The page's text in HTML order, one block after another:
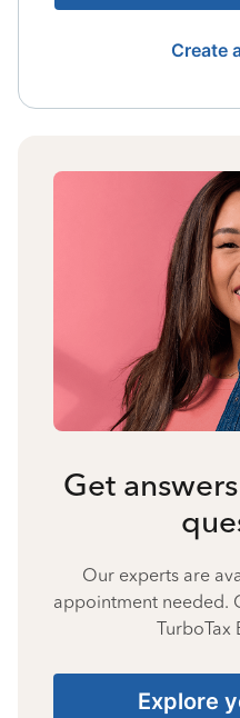
Create
Get
Our experts are
appointment needed.
TurboTax
Explore